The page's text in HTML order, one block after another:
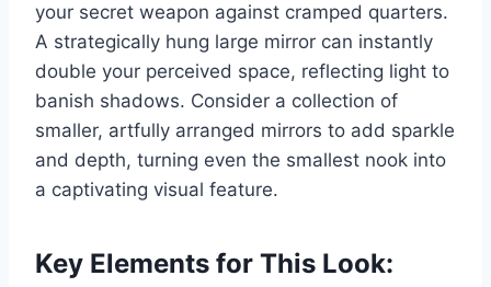
your secret weapon against cramped quarters.
A strategically hung large mirror can instantly
double your perceived space, reflecting light to
banish shadows. Consider a collection of
smaller, artfully arranged mirrors to add sparkle
and depth, turning even the smallest nook into
a captivating visual feature.
Key Elements for This Look: